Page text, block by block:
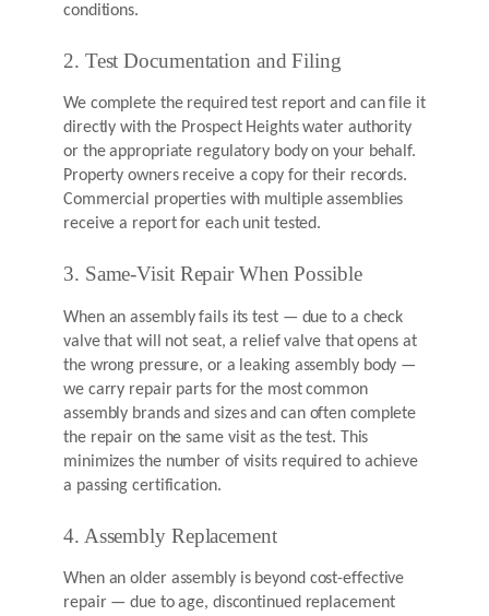
conditions.
2. Test Documentation and Filing
We complete the required test report and can file it
directly with the Prospect Heights water authority
or the appropriate regulatory body on your behalf.
Property owners receive a copy for their records.
Commercial properties with multiple assemblies
receive a report for each unit tested.
3. Same-Visit Repair When Possible
When an assembly fails its test — due to a check
valve that will not seat, a relief valve that opens at
the wrong pressure, or a leaking assembly body —
we carry repair parts for the most common
assembly brands and sizes and can often complete
the repair on the same visit as the test. This
minimizes the number of visits required to achieve
a passing certification.
4. Assembly Replacement
When an older assembly is beyond cost-effective
repair — due to age, discontinued replacement